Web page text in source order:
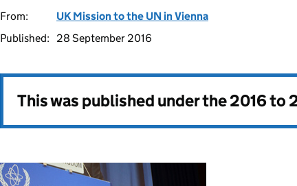
From:
UK Mission to the UN in Vienna
Published:
28 September 2016
This was published under the2016 to